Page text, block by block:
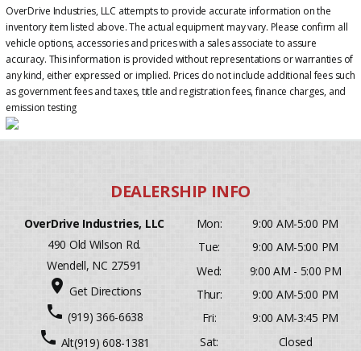
OverDrive Industries, LLC attempts to provide accurate information on the
inventory item listed above. The actual equipment may vary. Please confirm all
vehicle options, accessories and prices with a sales associate to assure
accuracy. This information is provided without representations or warranties of
any kind, either expressed or implied. Prices do not include additional fees such
as government fees and taxes, title and registration fees, finance charges, and
emission testing
OverDrive Industries, LLC
490 Old Wilson Rd.
Wendell, NC 27591
place Get Directions
phone (919) 366-6638
phone Alt(919) 608-1381
Mon:
9:00 AM-5:00 PM
Tue:
9:00 AM-5:00 PM
Wed:
9:00 AM - 5:00 PM
Thur:
9:00 AM-5:00 PM
Fri:
9:00 AM-3:45 PM
Sat:
Closed